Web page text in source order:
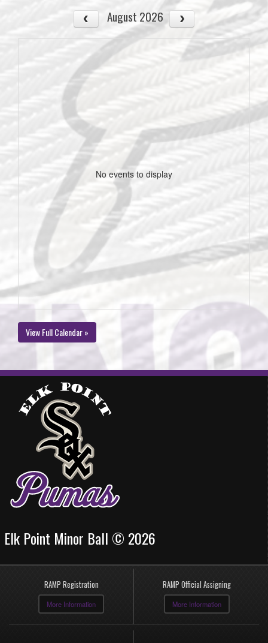
August 2026
No events to display
View Full Calendar »
Elk Point Minor Ball © 2026
RAMP Registration
More Information
RAMP Official Assigning
More Information